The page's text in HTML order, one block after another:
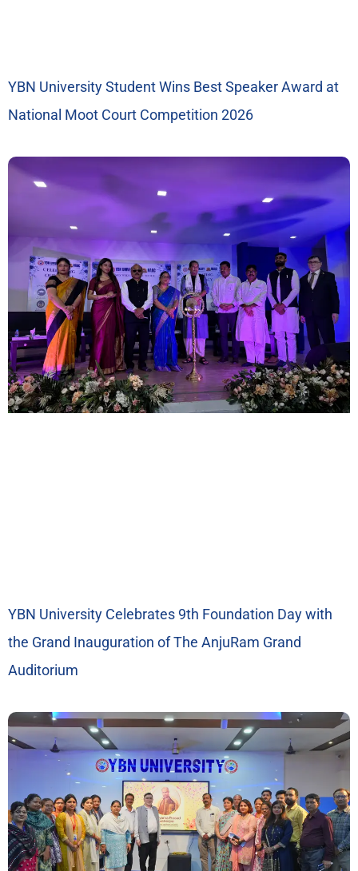
YBN University Student Wins Best Speaker Award at
National Moot Court Competition 2026
YBN University Celebrates 9th Foundation Day with
the Grand Inauguration of The AnjuRam Grand
Auditorium